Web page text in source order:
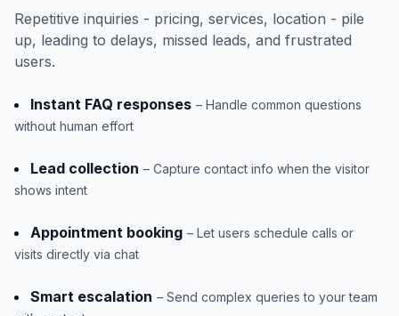
Repetitive inquiries - pricing, services, location - pile
up, leading to delays, missed leads, and frustrated
users.
Instant FAQ responses – Handle common questions
without human effort
Lead collection – Capture contact info when the visitor
shows intent
Appointment booking – Let users schedule calls or
visits directly via chat
Smart escalation – Send complex queries to your team